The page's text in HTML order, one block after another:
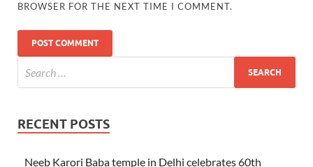
BROWSER FOR THE NEXT TIME I COMMENT.
RECENT POSTS
Neeb Karori Baba temple in Delhi celebrates 60th